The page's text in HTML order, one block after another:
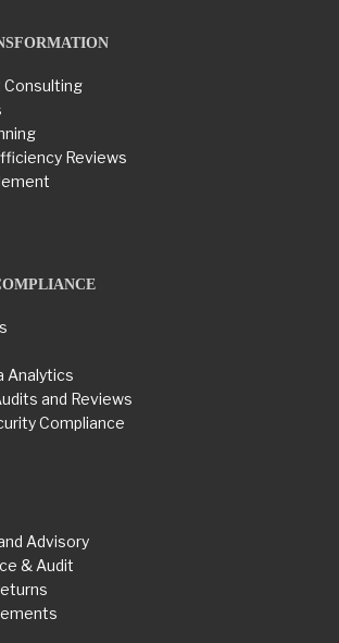
Reviews
Analytics
and Reviews
Compliance
Advisory
& Audit